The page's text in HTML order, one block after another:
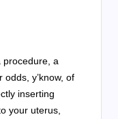
procedure, a
y’know, of
inserting
your uterus,